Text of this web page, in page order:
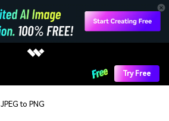
Try Free
JPEG to PNG